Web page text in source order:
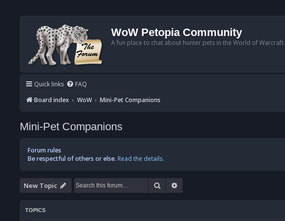
WoW Petopia Community
A fun place to chat about hunter pets in the World of Warcraft.
Quick links FAQ
Board index
WoW Mini-Pet Companions
Mini-Pet Companions
Forum rules
Be respectful of others or else. Read the details.
New Topic Search
TOPICS